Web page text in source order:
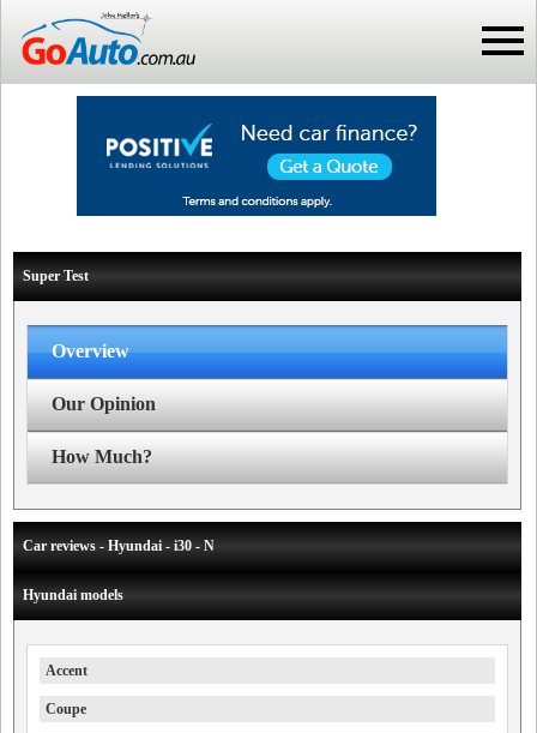
Super Test
Overview
Our Opinion
How Much?
Car reviews - Hyundai - i30 - N
Hyundai models
Accent
Coupe